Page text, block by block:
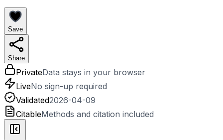
Save
Share
PrivateData stays in your browser
LiveNo sign-up required
Validated2026-04-09
CitableMethods and citation included